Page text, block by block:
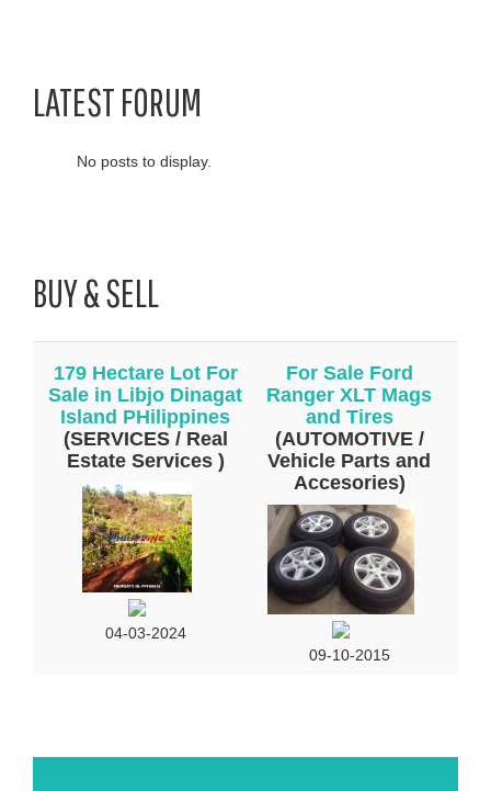
LATEST FORUM
No posts to display.
BUY & SELL
179 Hectare Lot For
Sale in Libjo Dinagat
Island PHilippines
(SERVICES / Real
Estate Services )
04-03-2024
For Sale Ford
Ranger XLT Mags
and Tires
(AUTOMOTIVE /
Vehicle Parts and
Accesories)
09-10-2015